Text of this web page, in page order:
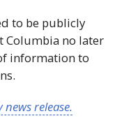
to be publicly
Columbia no later
information to
release.